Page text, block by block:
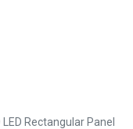
Rectangular Panel